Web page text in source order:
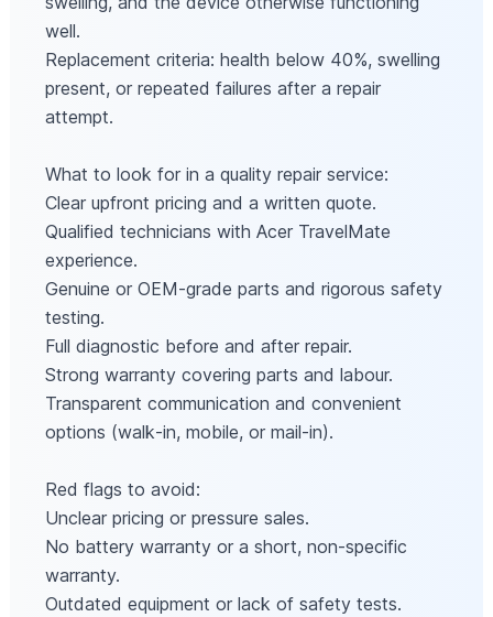
well.
Replacement criteria: health below 40%, swelling
present, or repeated failures after a repair
attempt.
What to look for in a quality repair service:
Clear upfront pricing and a written quote.
Qualified technicians with Acer TravelMate
experience.
Genuine or OEM‑grade parts and rigorous safety
testing.
Full diagnostic before and after repair.
Strong warranty covering parts and labour.
Transparent communication and convenient
options (walk‑in, mobile, or mail‑in).
Red flags to avoid:
Unclear pricing or pressure sales.
No battery warranty or a short, non‑specific
warranty.
Outdated equipment or lack of safety tests.